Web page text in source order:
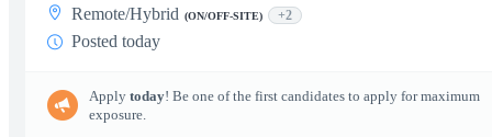
Remote/Hybrid (ON/OFF-SITE) +2
Posted today
Apply today! Be one of the first candidates to apply for maximum
exposure.